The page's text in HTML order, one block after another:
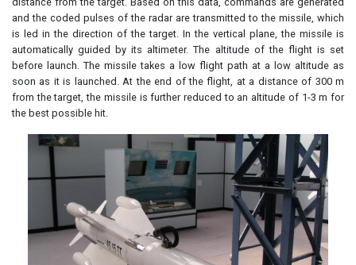
and the coded pulses of the radar are transmitted to the missile, which
is led in the direction of the target. In the vertical plane, the missile is
automatically guided by its altimeter. The altitude of the flight is set
before launch. The missile takes a low flight path at a low altitude as
soon as it is launched. At the end of the flight, at a distance of 300 m
from the target, the missile is further reduced to an altitude of 1-3 m for
the best possible hit.